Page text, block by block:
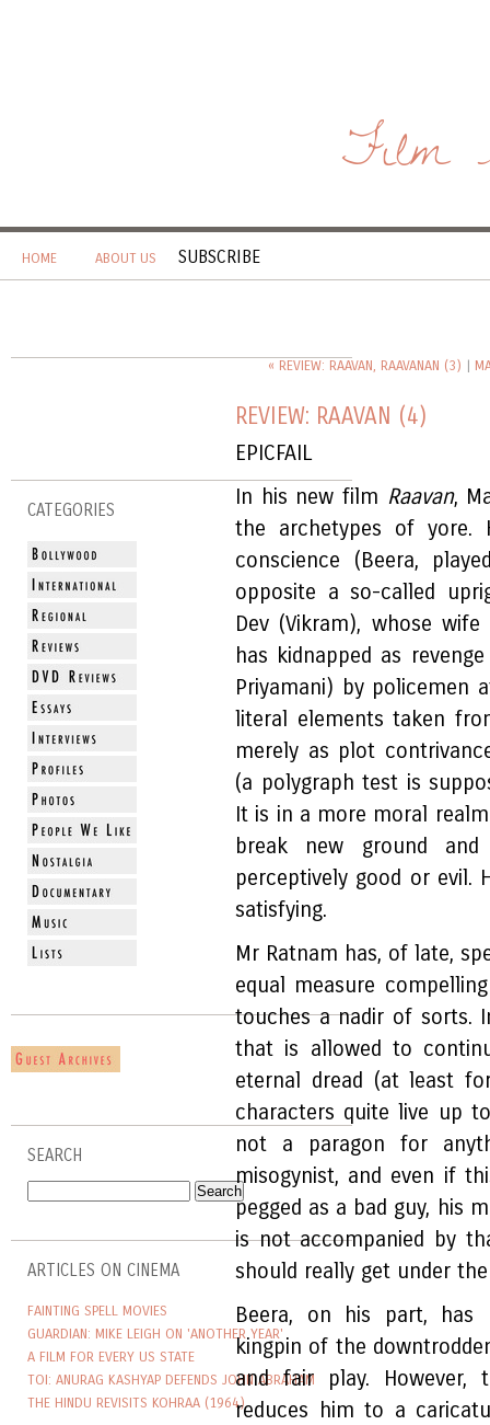
Film
HOME ABOUT US SUBSCRIBE
CATEGORIES
SEARCH
ARTICLES ON CINEMA
FAINTING SPELL MOVIES
GUARDIAN: MIKE LEIGH ON 'ANOTHER YEAR'
A FILM FOR EVERY US STATE
TOI: ANURAG KASHYAP DEFENDS JOHN ABRAHAM
THE HINDU REVISITS KOHRAA (1964)
« REVIEW: RAAVAN, RAAVANAN (3) |
REVIEW: RAAVAN (4)
EPICFAIL
In his new film Raavan,
the archetypes of yore.
conscience (Beera,
opposite a so-called
Dev (Vikram), whose
has kidnapped as
Priyamani) by policemen
literal elements taken
merely as plot
(a polygraph test is
It is in a more moral
break new ground
perceptively good or evil.
satisfying.
Mr Ratnam has, of late,
equal measure
touches a nadir of sorts.
that is allowed to
eternal dread (at least
characters quite live up
not a paragon for
misogynist, and even if
pegged as a bad guy, his
is not accompanied by
should really get under
Beera, on his part, has
kingpin of the
and fair play.
reduces him to a